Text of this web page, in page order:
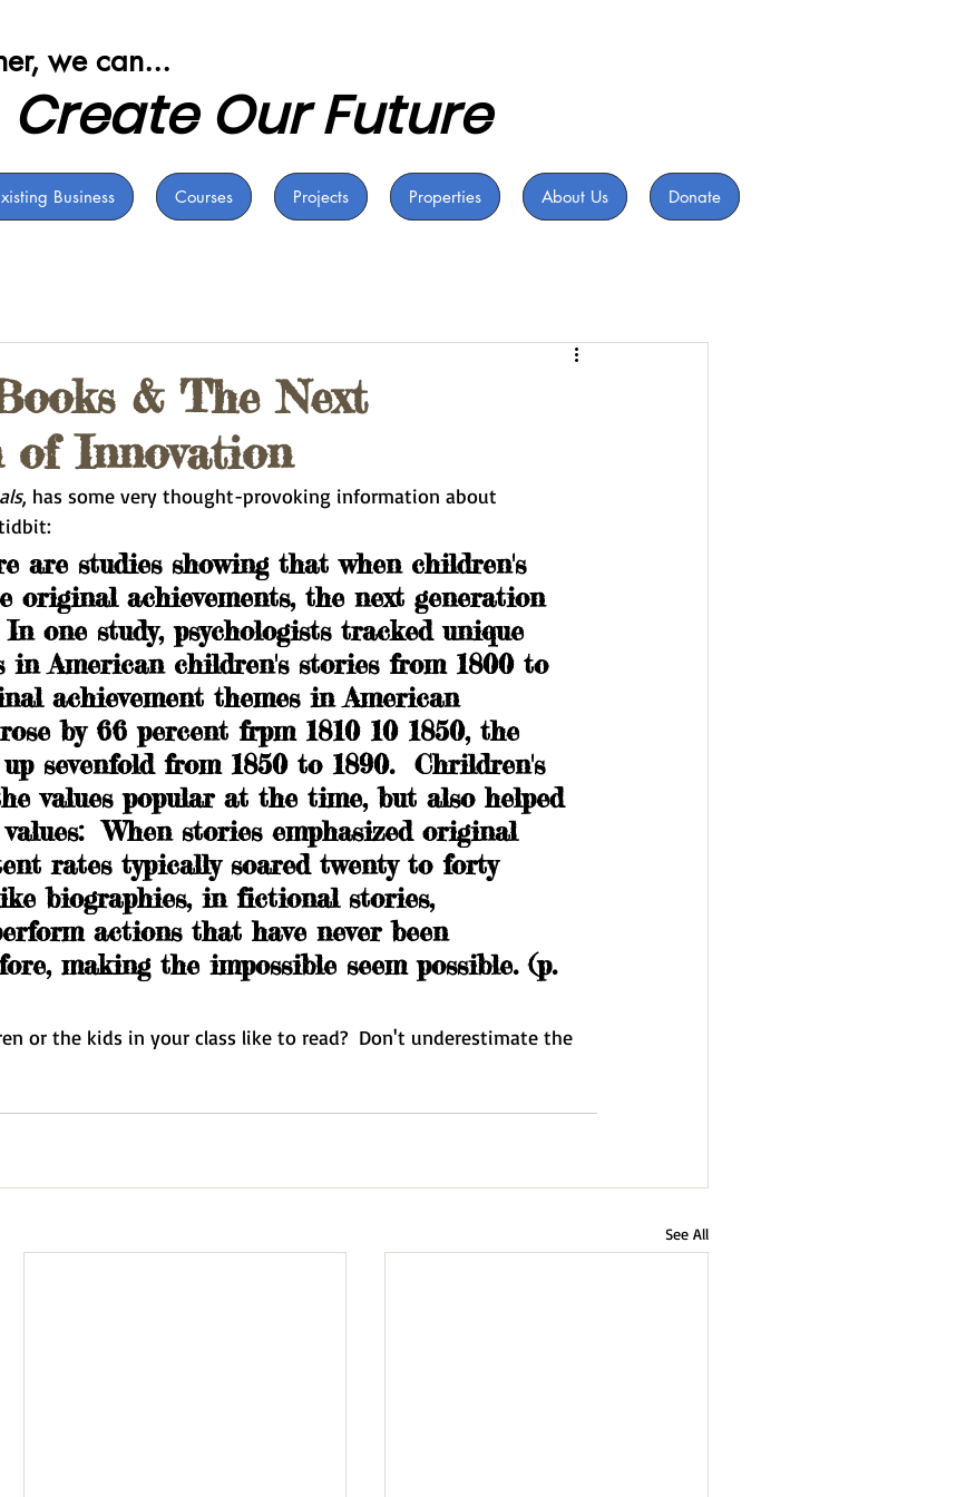
we can...
Create Our Future
Business Courses Projects Properties About Us Donate
& The Next
of Innovation
, has some very thought-provoking information about
are studies showing that when children's
original achievements, the next generation
one study, psychologists tracked unique
in American children's stories from 1800 to
achievement themes in American
by 66 percent frpm 1810 10 1850, the
sevenfold from 1850 to 1890.  Chrildren's
values popular at the time, but also helped
When stories emphasized original
rates typically soared twenty to forty
biographies, in fictional stories,
actions that have never been
making the impossible seem possible. (p.
or the kids in your class like to read?  Don't underestimate the
See All